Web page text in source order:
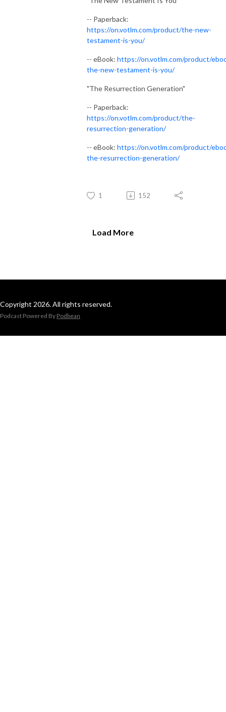
-- Paperback:
https://on.votlm.com/product/the-new-
testament-is-you/
-- eBook: https://on.votlm.com/product/
the-new-testament-is-you/
"The Resurrection Generation"
-- Paperback:
https://on.votlm.com/product/the-
resurrection-generation/
-- eBook: https://on.votlm.com/product/
the-resurrection-generation/
1 152
Load More
Copyright 2026. All rights reserved.
Podcast Powered By Podbean